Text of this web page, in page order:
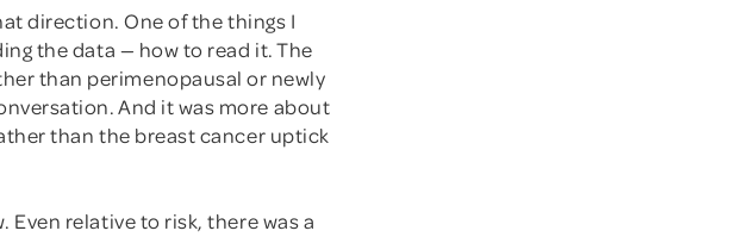
direction. One of the things I
the data — how to read it. The
than perimenopausal or newly
And it was more about
than the breast cancer uptick
Even relative to risk, there was a